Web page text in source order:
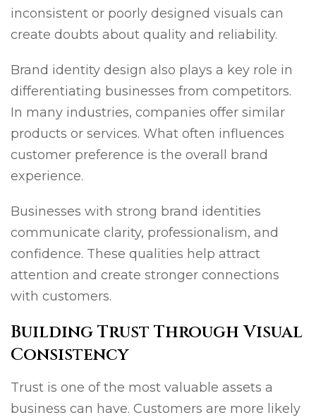
inconsistent or poorly designed visuals can
create doubts about quality and reliability.
Brand identity design also plays a key role in
differentiating businesses from competitors.
In many industries, companies offer similar
products or services. What often influences
customer preference is the overall brand
experience.
Businesses with strong brand identities
communicate clarity, professionalism, and
confidence. These qualities help attract
attention and create stronger connections
with customers.
Building Trust Through Visual
Consistency
Trust is one of the most valuable assets a
business can have. Customers are more likely